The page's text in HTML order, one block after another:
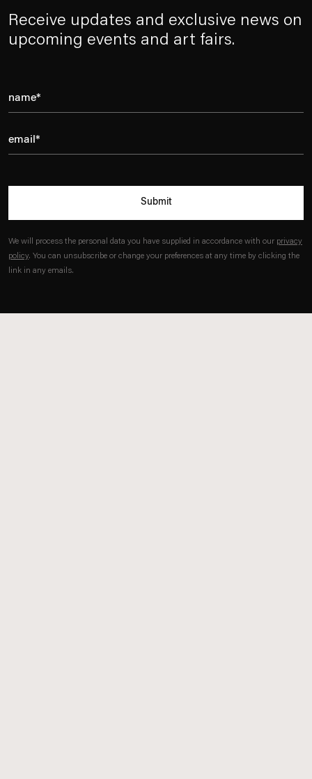
Receive updates and exclusive news on
upcoming events and art fairs.
Submit
We will process the personal data you have supplied in accordance with our privacy
policy. You can unsubscribe or change your preferences at any time by clicking the
link in any emails.